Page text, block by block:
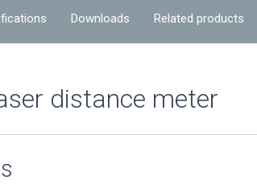
Downloads Related products
distance meter